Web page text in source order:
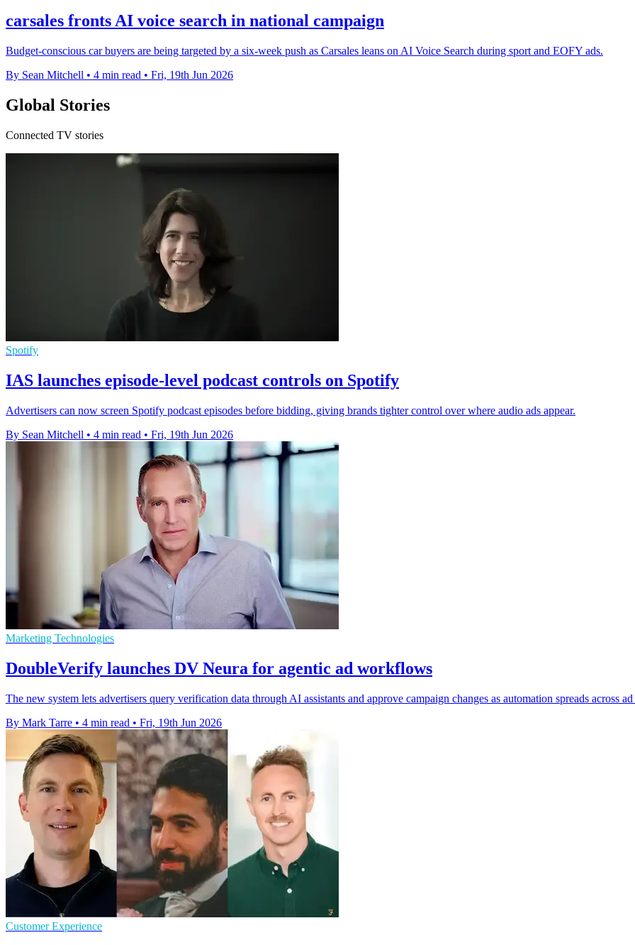
carsales fronts AI voice search in national campaign
Budget-conscious car buyers are being targeted by a six-week push as Carsales leans on AI Voice Search during sport and EOFY ads.
By Sean Mitchell • 4 min read • Fri, 19th Jun 2026
Global Stories
Connected TV stories
Spotify
IAS launches episode-level podcast controls on Spotify
Advertisers can now screen Spotify podcast episodes before bidding, giving brands tighter control over where audio ads appear.
By Sean Mitchell • 4 min read • Fri, 19th Jun 2026
Marketing Technologies
DoubleVerify launches DV Neura for agentic ad workflows
The new system lets advertisers query verification data through AI assistants and approve campaign changes as automation spreads across
By Mark Tarre • 4 min read • Fri, 19th Jun 2026
Customer Experience